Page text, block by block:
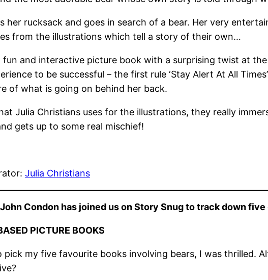
her rucksack and goes in search of a bear. Her very
from the illustrations which tell a story of their own…
fun and interactive picture book with a surprising twist at
to be successful – the first rule ‘Stay Alert At All
of what is going on behind her back.
Julia Christians uses for the illustrations, they really
gets up to some real mischief!
Julia Christians
Condon has joined us on Story Snug to track down
PICTURE BOOKS
pick my five favourite books involving bears, I was thrilled.